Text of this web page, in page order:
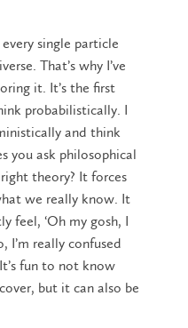
single particle
That’s why I’ve
it. It’s the first
probabilistically. I
and think
you ask philosophical
theory? It forces
we really know. It
feel, ‘Oh my gosh, I
really confused
fun to not know
but it can also be